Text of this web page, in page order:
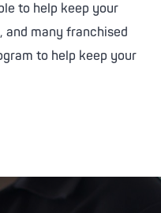
to help keep your
and many franchised
to help keep your